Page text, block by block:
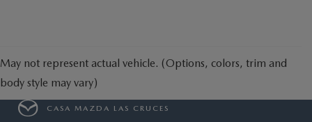
May not represent actual vehicle. (Options, colors, trim and
body style may vary)
CASA MAZDA LAS CRUCES